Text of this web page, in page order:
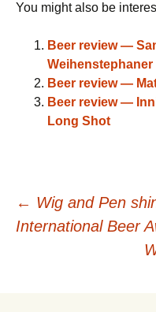
You might also be
Beer review —
Weihenstephaner
Beer review —
Beer review —
Long Shot
Post
← Wig and Pen
International Beer